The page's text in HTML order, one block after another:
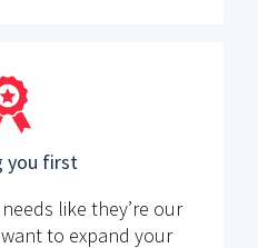
you first
like they’re our
to expand your